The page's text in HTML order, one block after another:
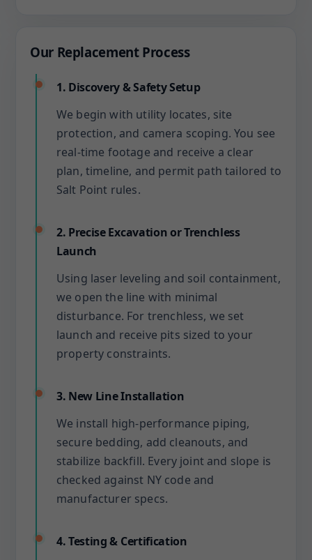
Our Replacement Process
1. Discovery & Safety Setup
We begin with utility locates, site
protection, and camera scoping. You see
real-time footage and receive a clear
plan, timeline, and permit path tailored to
Salt Point rules.
2. Precise Excavation or Trenchless
Launch
Using laser leveling and soil containment,
we open the line with minimal
disturbance. For trenchless, we set
launch and receive pits sized to your
property constraints.
3. New Line Installation
We install high-performance piping,
secure bedding, add cleanouts, and
stabilize backfill. Every joint and slope is
checked against NY code and
manufacturer specs.
4. Testing & Certification